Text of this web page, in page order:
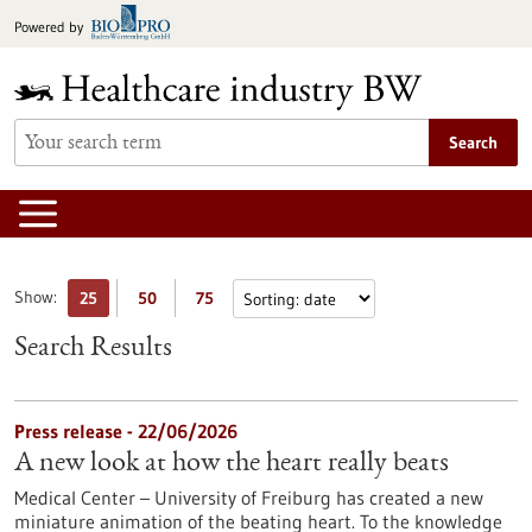
toPowered by
Search
Show: 25 50 75
Search Results
Press release - 22/06/2026
A new look at how the heart really beats
Medical Center – University of Freiburg has created a new
miniature animation of the beating heart. To the knowledge